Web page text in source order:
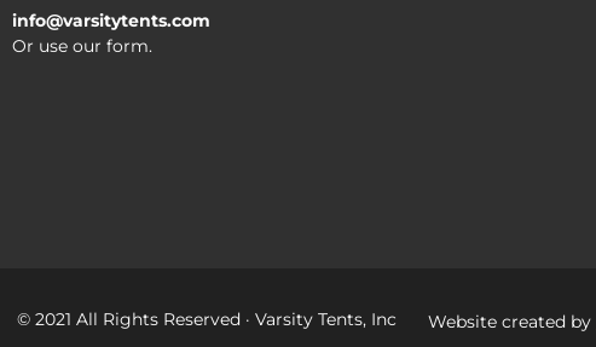
info@varsitytents.com
Or use our form.
© 2021 All Rights Reserved · Varsity Tents, Inc Website created by